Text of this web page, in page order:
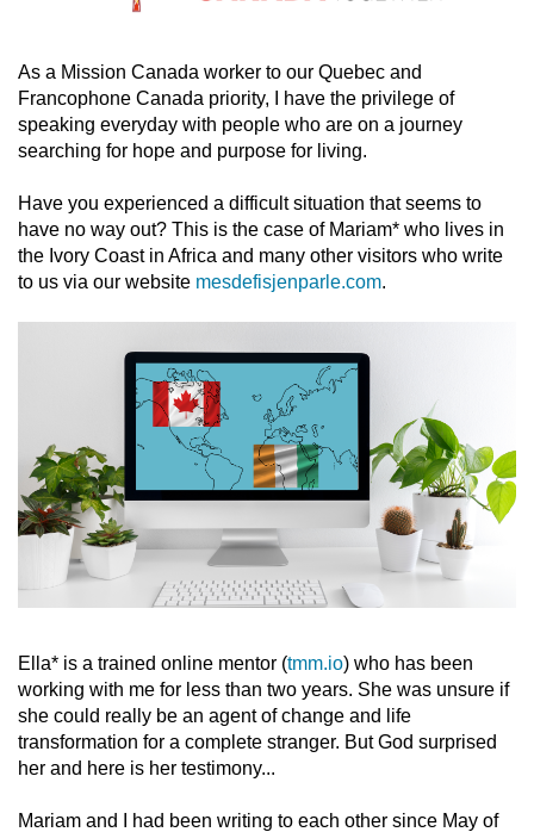
As a Mission Canada worker to our Quebec and
Francophone Canada priority, I have the privilege of
speaking everyday with people who are on a journey
searching for hope and purpose for living.
Have you experienced a difficult situation that seems to
have no way out? This is the case of Mariam* who lives in
the Ivory Coast in Africa and many other visitors who write
to us via our website mesdefisjenparle.com.
Ella* is a trained online mentor (tmm.io) who has been
working with me for less than two years. She was unsure if
she could really be an agent of change and life
transformation for a complete stranger. But God surprised
her and here is her testimony...
Mariam and I had been writing to each other since May of